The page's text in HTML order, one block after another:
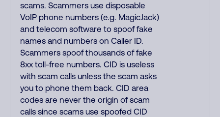
scams. Scammers use disposable
VoIP phone numbers (e.g. MagicJack)
and telecom software to spoof fake
names and numbers on Caller ID.
Scammers spoof thousands of fake
8xx toll-free numbers. CID is useless
with scam calls unless the scam asks
you to phone them back. CID area
codes are never the origin of scam
calls since scams use spoofed CID